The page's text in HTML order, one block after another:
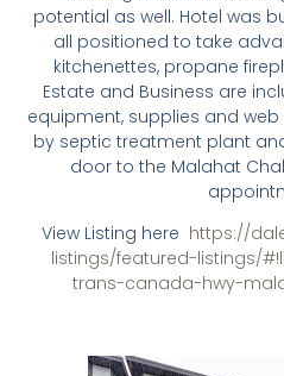
potential as well. Hotel was
all positioned to take
kitchenettes, propane
Estate and Business are
equipment, supplies and
by septic treatment plant
door to the Malahat
View Listing here https://
listings/featured-listings/
trans-canada-hwy-